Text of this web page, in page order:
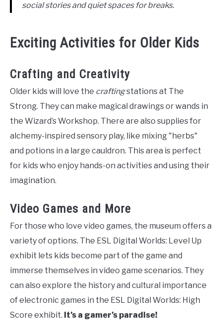
social stories and quiet spaces for breaks.
Exciting Activities for Older Kids
Crafting and Creativity
Older kids will love the craftingstations at The
Strong. They can make magical drawings or wands in
the Wizard’s Workshop. There are also supplies for
alchemy-inspired sensory play, like mixing "herbs"
and potions in a large cauldron. This area is perfect
for kids who enjoy hands-on activities and using their
imagination.
Video Games and More
For those who love video games, the museum offers a
variety of options. The ESL Digital Worlds: Level Up
exhibit lets kids become part of the game and
immerse themselves in video game scenarios. They
can also explore the history and cultural importance
of electronic games in the ESL Digital Worlds: High
Score exhibit. It’s a gamer’s paradise!